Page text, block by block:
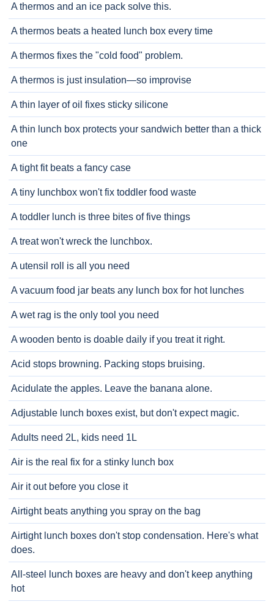
A thermos and an ice pack solve this.
A thermos beats a heated lunch box every time
A thermos fixes the "cold food" problem.
A thermos is just insulation—so improvise
A thin layer of oil fixes sticky silicone
A thin lunch box protects your sandwich better than a thick
one
A tight fit beats a fancy case
A tiny lunchbox won't fix toddler food waste
A toddler lunch is three bites of five things
A treat won't wreck the lunchbox.
A utensil roll is all you need
A vacuum food jar beats any lunch box for hot lunches
A wet rag is the only tool you need
A wooden bento is doable daily if you treat it right.
Acid stops browning. Packing stops bruising.
Acidulate the apples. Leave the banana alone.
Adjustable lunch boxes exist, but don't expect magic.
Adults need 2L, kids need 1L
Air is the real fix for a stinky lunch box
Air it out before you close it
Airtight beats anything you spray on the bag
Airtight lunch boxes don't stop condensation. Here's what
does.
All-steel lunch boxes are heavy and don't keep anything
hot